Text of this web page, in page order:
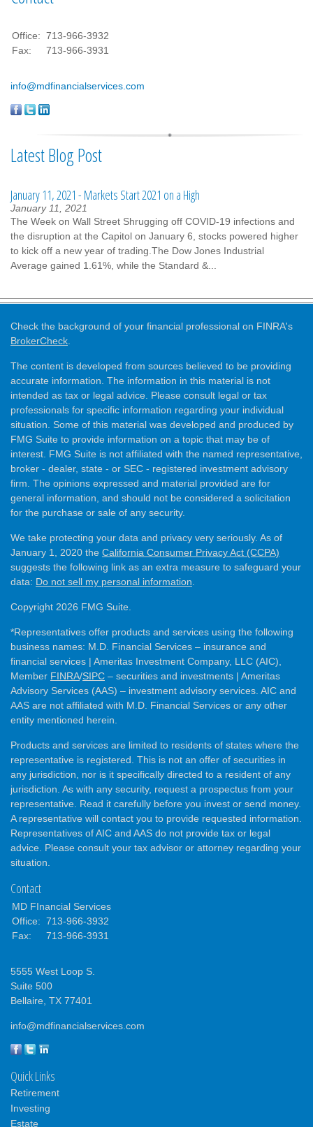
Office: 713-966-3932
Fax:
713-966-3931
info@mdfinancialservices.com
Latest Blog Post
January 11, 2021 - Markets Start 2021 on a High
January 11, 2021
The Week on Wall Street Shrugging off COVID-19 infections and
the disruption at the Capitol on January 6, stocks powered higher
to kick off a new year of trading.The Dow Jones Industrial
Average gained 1.61%, while the Standard &...
Check the background of your financial professional on FINRA's
BrokerCheck.
The content is developed from sources believed to be providing
accurate information. The information in this material is not
intended as tax or legal advice. Please consult legal or tax
professionals for specific information regarding your individual
situation. Some of this material was developed and produced by
FMG Suite to provide information on a topic that may be of
interest. FMG Suite is not affiliated with the named representative,
broker - dealer, state - or SEC - registered investment advisory
firm. The opinions expressed and material provided are for
general information, and should not be considered a solicitation
for the purchase or sale of any security.
We take protecting your data and privacy very seriously. As of
January 1, 2020 the California Consumer Privacy Act (CCPA)
suggests the following link as an extra measure to safeguard your
data: Do not sell my personal information.
Copyright 2026 FMG Suite.
*Representatives offer products and services using the following
business names: M.D. Financial Services – insurance and
financial services | Ameritas Investment Company, LLC (AIC),
Member FINRA/SIPC – securities and investments | Ameritas
Advisory Services (AAS) – investment advisory services. AIC and
AAS are not affiliated with M.D. Financial Services or any other
entity mentioned herein.
Products and services are limited to residents of states where the
representative is registered. This is not an offer of securities in
any jurisdiction, nor is it specifically directed to a resident of any
jurisdiction. As with any security, request a prospectus from your
representative. Read it carefully before you invest or send money.
A representative will contact you to provide requested information.
Representatives of AIC and AAS do not provide tax or legal
advice. Please consult your tax advisor or attorney regarding your
situation.
Contact
MD FInancial Services
Office: 713-966-3932
Fax:
713-966-3931
5555 West Loop S.
Suite 500
Bellaire, TX 77401
info@mdfinancialservices.com
Quick Links
Retirement
Investing
Estate